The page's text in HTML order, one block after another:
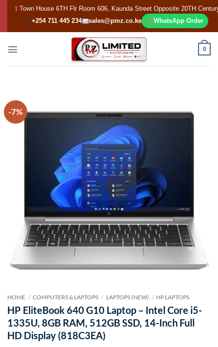
Town House 6TH Flr Room 606, Kaunda Street Opposite 20TH
+254 711 445 234
sales@pmz.co.ke WhatsApp Order
0
-7%
HOME / COMPUTERS & LAPTOPS / LAPTOPS (NEW) / HP LAPTOPS
HP EliteBook 640 G10 Laptop – Intel Core i5-
1335U, 8GB RAM, 512GB SSD, 14-Inch Full
HD Display (818C3EA)